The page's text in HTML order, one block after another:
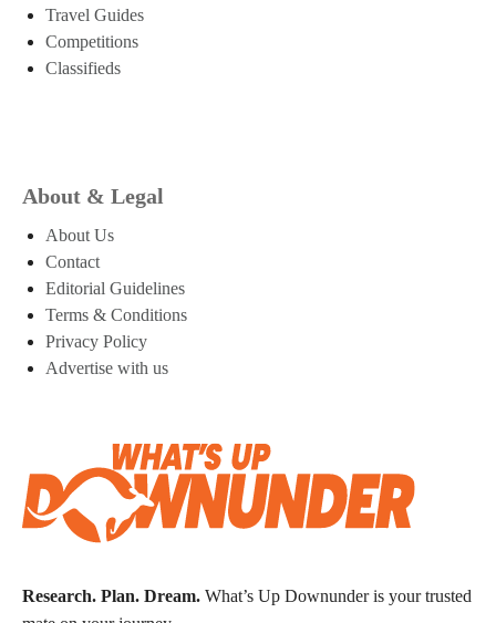
Travel Guides
Competitions
Classifieds
About & Legal
About Us
Contact
Editorial Guidelines
Terms & Conditions
Privacy Policy
Advertise with us
Research. Plan. Dream. What’s Up Downunder is your trusted